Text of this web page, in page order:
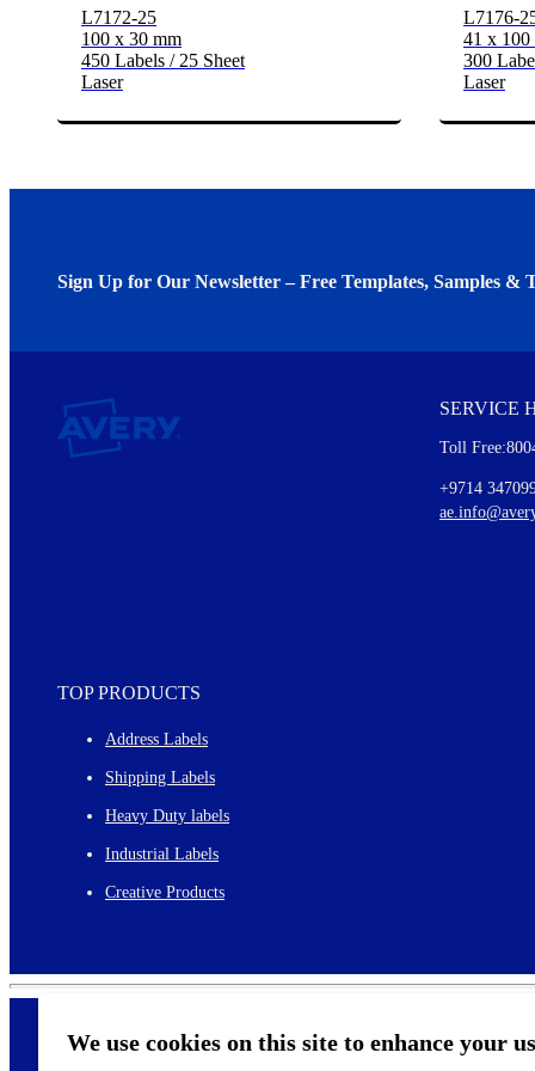
We use cookies on this site to enhance your
L7172-25
100 x 30 mm
450 Labels / 25 Sheet
Laser
L7176-
41 x 100
300
Laser
Sign Up for Our Newsletter – Free Templates, Samples &
Every month, you'll read about :
Details of our offer and new product releases
SERVICE
Toll
+9714
TOP PRODUCTS
Address Labels
Shipping Labels
Heavy Duty labels
Industrial Labels
Creative Products